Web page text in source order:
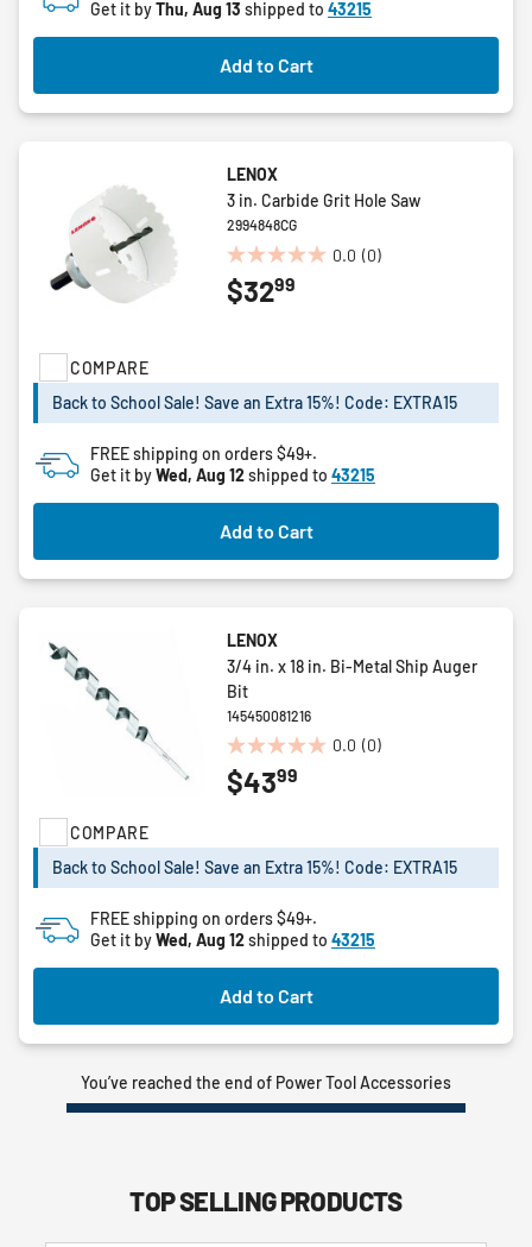
Get it byThu, Aug 13 shipped to 43215
Add to Cart
COMPARE
LENOX
3 in. Carbide Grit Hole Saw
2994848CG
0.0 (0)
0.0
out
$3299
Back to School Sale! Save an Extra 15%! Code: EXTRA15
FREE shipping on orders $49+.
Get it byWed, Aug 12shipped to 43215
Add to Cart
COMPARE
LENOX
3/4 in. x 18 in. Bi-Metal Ship Auger
Bit
145450081216
0.0 (0)
0.0
out
stars.
$4399
Back to School Sale! Save an Extra 15%! Code: EXTRA15
FREE shipping on orders $49+.
Get it byWed, Aug 12shipped to 43215
Add to Cart
You’ve reached the end of Power Tool Accessories
TOP SELLING PRODUCTS